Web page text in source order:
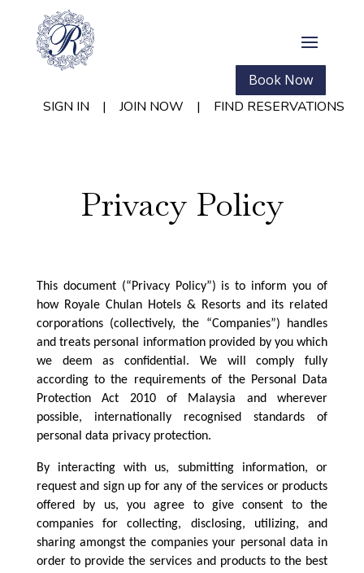
Book Now
SIGN IN
| JOIN NOW | FIND RESERVATIONS
Privacy Policy
This document (“Privacy Policy”) is to inform you of
how Royale Chulan Hotels & Resorts and its related
corporations (collectively, the “Companies”) handles
and treats personal information provided by you which
we deem as confidential. We will comply fully
according to the requirements of the Personal Data
Protection Act 2010 of Malaysia and wherever
possible, internationally recognised standards of
personal data privacy protection.
By interacting with us, submitting information, or
request and sign up for any of the services or products
offered by us, you agree to give consent to the
companies for collecting, disclosing, utilizing, and
sharing amongst the companies your personal data in
order to provide the services and products to the best